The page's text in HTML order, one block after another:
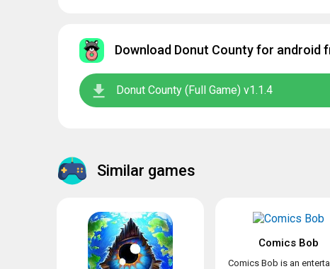
Download Donut County for android
Donut County (Full Game) v1.1.4
Similar games
Comics Bob
Comics Bob is an